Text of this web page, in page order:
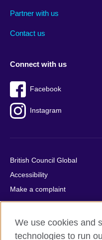
footer
Partner with us
Contact us
menu
Connect with us
Facebook
Instagram
British Council Global
Accessibility
Make a complaint
Privacy
Cookies
Terms of use
We use cookies and
technologies to run